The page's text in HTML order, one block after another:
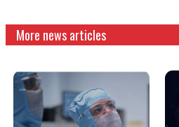
More news articles